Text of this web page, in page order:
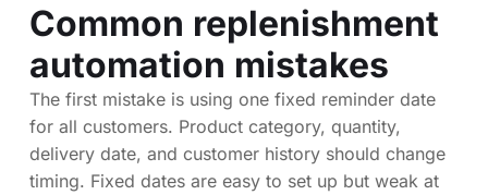
Common replenishment
automation mistakes
The first mistake is using one fixed reminder date
for all customers. Product category, quantity,
delivery date, and customer history should change
timing. Fixed dates are easy to set up but weak at